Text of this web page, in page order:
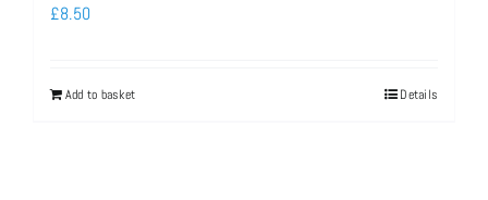
£8.50
Add to basket Details